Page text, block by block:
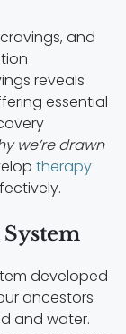
and
reveals
essential
we’re drawn
therapy
developed
ancestors
and water.